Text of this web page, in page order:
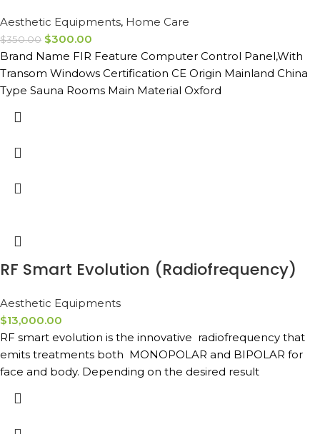
Aesthetic Equipments, Home Care
$350.00 $300.00
Brand Name FIR Feature Computer Control Panel,With
Transom Windows Certification CE Origin Mainland China
Type Sauna Rooms Main Material Oxford
RF Smart Evolution (Radiofrequency)
Aesthetic Equipments
$13,000.00
RF smart evolution is the innovative radiofrequency that
emits treatments both MONOPOLAR and BIPOLAR for
face and body. Depending on the desired result